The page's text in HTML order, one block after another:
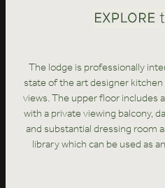
The lodge is professionally
state of the art designer
views. The upper floor
with a private viewing balcony,
and substantial dressing room
library which can be used as